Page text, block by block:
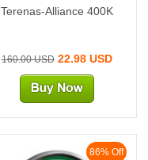
Terenas-Alliance 400K
160.00 USD22.98 USD
86% Off